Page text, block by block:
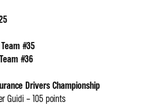
#35
#36
Drivers Championship
Guidi – 105 points